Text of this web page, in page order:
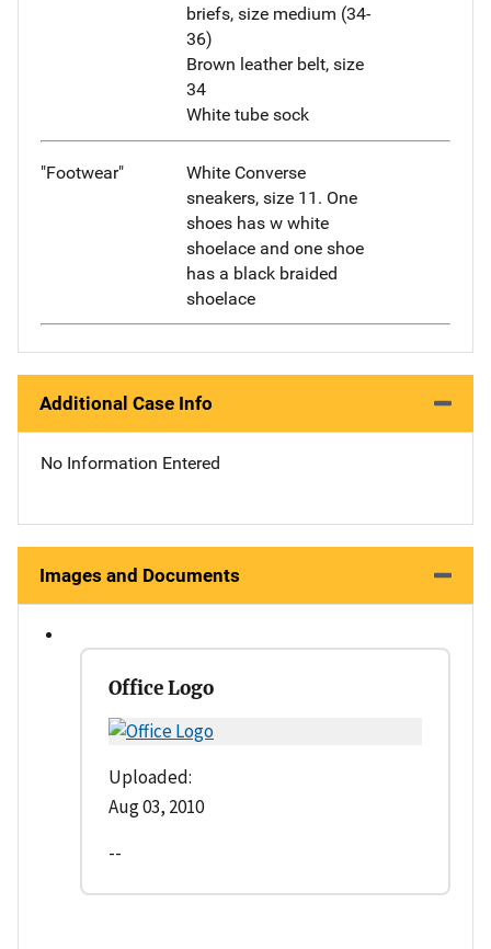
briefs, size medium (34-
36)
Brown leather belt, size
34
White tube sock
"Footwear"
White Converse
sneakers, size 11. One
shoes has w white
shoelace and one shoe
has a black braided
shoelace
Additional Case Info
No Information Entered
Images and Documents
Office Logo
Uploaded:
Aug 03, 2010
--